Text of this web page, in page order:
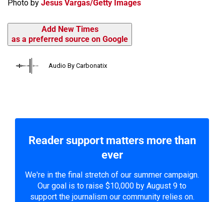
Photo by Jesus Vargas/Getty Images
Add New Times
as a preferred source on Google
Audio By Carbonatix
Reader support matters more than
ever
We're in the final stretch of our summer campaign.
Our goal is to raise $10,000 by August 9 to
support the journalism our community relies on.